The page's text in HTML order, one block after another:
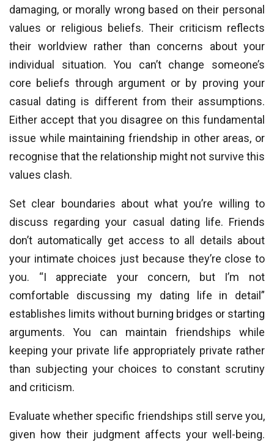
damaging, or morally wrong based on their personal
values or religious beliefs. Their criticism reflects
their worldview rather than concerns about your
individual situation. You can’t change someone’s
core beliefs through argument or by proving your
casual dating is different from their assumptions.
Either accept that you disagree on this fundamental
issue while maintaining friendship in other areas, or
recognise that the relationship might not survive this
values clash.
Set clear boundaries about what you’re willing to
discuss regarding your casual dating life. Friends
don’t automatically get access to all details about
your intimate choices just because they’re close to
you. “I appreciate your concern, but I’m not
comfortable discussing my dating life in detail”
establishes limits without burning bridges or starting
arguments. You can maintain friendships while
keeping your private life appropriately private rather
than subjecting your choices to constant scrutiny
and criticism.
Evaluate whether specific friendships still serve you,
given how their judgment affects your well-being.